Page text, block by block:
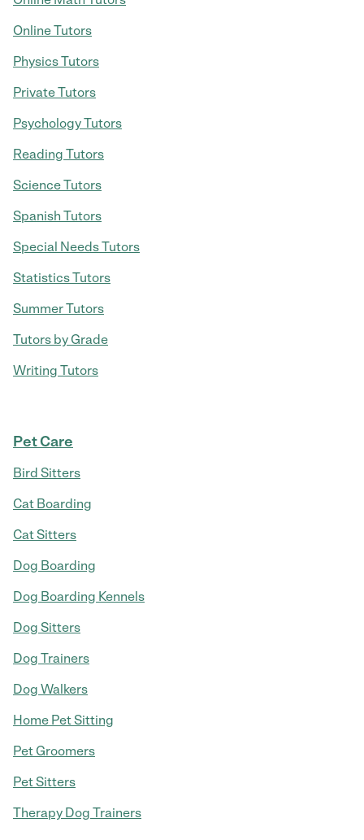
Online Tutors
Physics Tutors
Private Tutors
Psychology Tutors
Reading Tutors
Science Tutors
Spanish Tutors
Special Needs Tutors
Statistics Tutors
Summer Tutors
Tutors by Grade
Writing Tutors
Pet Care
Bird Sitters
Cat Boarding
Cat Sitters
Dog Boarding
Dog Boarding Kennels
Dog Sitters
Dog Trainers
Dog Walkers
Home Pet Sitting
Pet Groomers
Pet Sitters
Therapy Dog Trainers